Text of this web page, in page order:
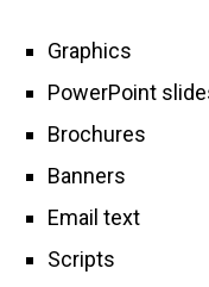
Graphics
PowerPoint
Brochures
Banners
Email text
Scripts